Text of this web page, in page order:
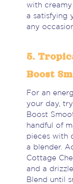
with
a satisfying
any
5.
Boost
For an
your day,
Boost
handful of
pieces with
a blender.
Cottage
and a
Blend until